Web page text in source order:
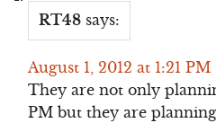
RT48 says:
August 1, 2012 at 1:21 PM
They are not only
PM but they are